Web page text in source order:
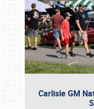
Carlisle GM